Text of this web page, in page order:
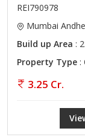
REI790978
Mumbai
Build up Area :
Property Type :
3.25 Cr.